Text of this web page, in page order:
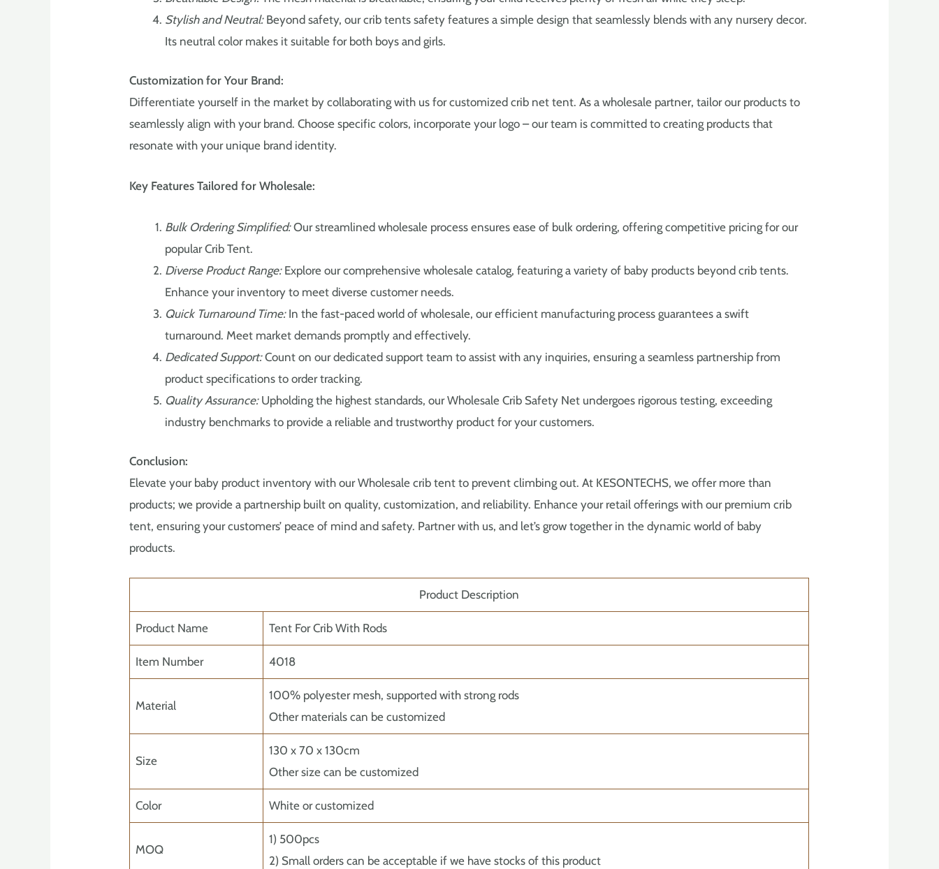
Stylish and Neutral:Beyond safety, our crib tents safety features a simple design that seamlessly blends with any nursery decor.
Its neutral color makes it suitable for both boys and girls.
Customization for Your Brand:
Differentiate yourself in the market by collaborating with us for customized crib net tent. As a wholesale partner, tailor our products to
seamlessly align with your brand. Choose specific colors, incorporate your logo – our team is committed to creating products that
resonate with your unique brand identity.
Key Features Tailored for Wholesale:
Bulk Ordering Simplified:Our streamlined wholesale process ensures ease of bulk ordering, offering competitive pricing for our
popular Crib Tent.
Diverse Product Range:Explore our comprehensive wholesale catalog, featuring a variety of baby products beyond crib tents.
Enhance your inventory to meet diverse customer needs.
Quick Turnaround Time:In the fast-paced world of wholesale, our efficient manufacturing process guarantees a swift
turnaround. Meet market demands promptly and effectively.
Dedicated Support:Count on our dedicated support team to assist with any inquiries, ensuring a seamless partnership from
product specifications to order tracking.
Quality Assurance:Upholding the highest standards, our Wholesale Crib Safety Net undergoes rigorous testing, exceeding
industry benchmarks to provide a reliable and trustworthy product for your customers.
Conclusion:
Elevate your baby product inventory with our Wholesale crib tent to prevent climbing out. At KESONTECHS, we offer more than
products; we provide a partnership built on quality, customization, and reliability. Enhance your retail offerings with our premium crib
tent, ensuring your customers’ peace of mind and safety. Partner with us, and let’s grow together in the dynamic world of baby
products.
Product Description
Product Name Tent For Crib With Rods
Item Number 4018
Material
100% polyester mesh, supported with strong rods
Other materials can be customized
Size
130 x 70 x 130cm
Other size can be customized
Color White or customized
MOQ
1) 500pcs
2) Small orders can be acceptable if we have stocks of this product